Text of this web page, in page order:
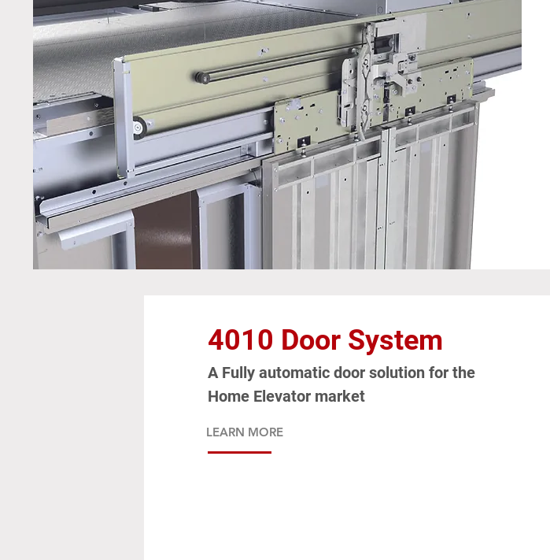
4010 Door System
A Fully automatic door solution for the
Home Elevator market
LEARN MORE